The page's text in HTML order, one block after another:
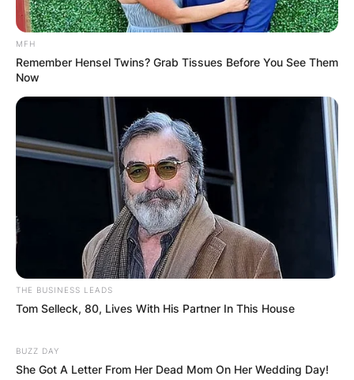
Website
Save my name, email, and website in this
browser for the next time I comment.
Latest News
MFH
Remember Hensel Twins? Grab Tissues Before You See Them
Now
THE BUSINESS LEADS
Tom Selleck, 80, Lives With His Partner In This House
BUZZ DAY
She Got A Letter From Her Dead Mom On Her Wedding Day!